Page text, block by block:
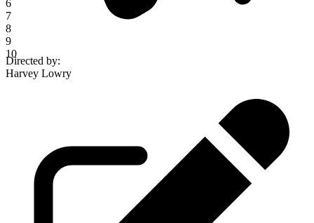
6
7
8
9
10
Directed by:
Harvey Lowry